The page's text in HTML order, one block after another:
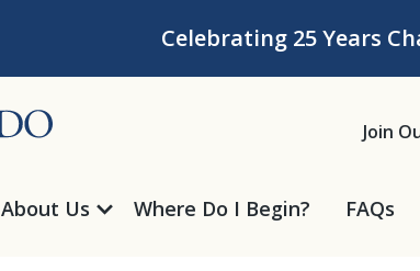
Celebrating 25 Years
Join
About Us Where Do I Begin? FAQs